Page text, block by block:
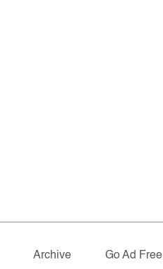
Archive Go Ad Free